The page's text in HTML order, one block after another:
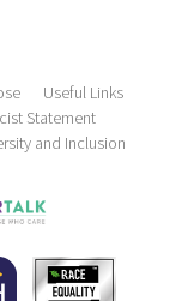
Useful Links
Statement
and Inclusion